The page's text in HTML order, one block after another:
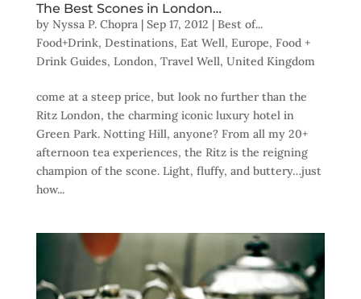
The Best Scones in London…
by Nyssa P. Chopra| Sep 17, 2012 | Best of...
Food+Drink, Destinations, Eat Well, Europe, Food +
Drink Guides, London, Travel Well, United Kingdom
come at a steep price, but look no further than the
Ritz London, the charming iconic luxury hotel in
Green Park. Notting Hill, anyone? From all my 20+
afternoon tea experiences, the Ritz is the reigning
champion of the scone. Light, fluffy, and buttery…just
how...